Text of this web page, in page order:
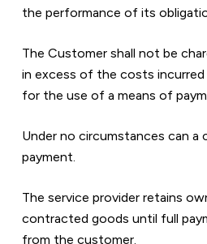
the performance of its
The Customer shall not be
in excess of the costs incurred
for the use of a means of
Under no circumstances can a
payment.
The service provider retains
contracted goods until full
from the customer.